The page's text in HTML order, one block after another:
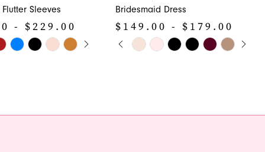
Sleeves
- $229.00
AUTOPLAY
SLIDE
Bridesmaid Dress
$149.00 - $179.00
Skip
PAUSE AUTOPLAY
PREVIOUS SLIDE
NEXT SLIDE
3